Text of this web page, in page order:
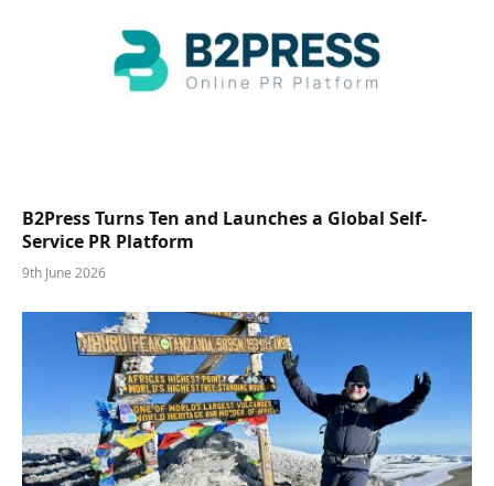
B2Press Turns Ten and Launches a Global Self-
Service PR Platform
9th June 2026